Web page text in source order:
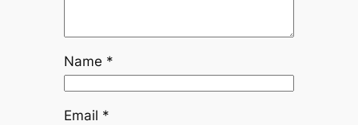
Name *
Email *